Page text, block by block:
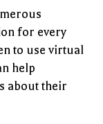
for every
to use virtual
help
about their